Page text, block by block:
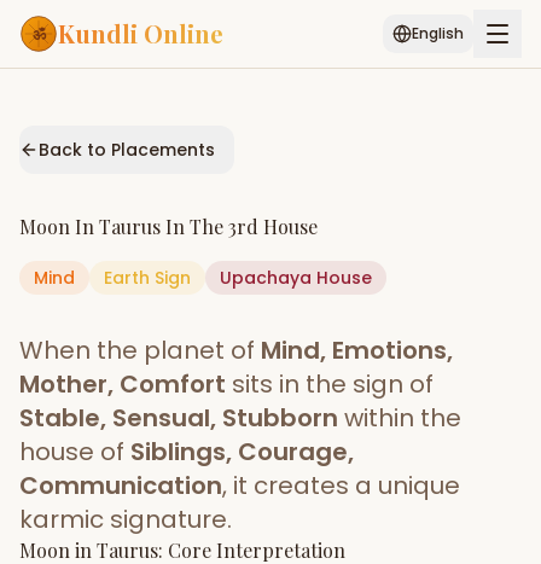
Kundli Online English
Services
AI Kundli Chat
Popular
Janam Kundali Daily Rashifal
Planetary
Placement
MATCH & COMPATIBILITY
Start Your Reading
Back to Placements
Moon In Taurus In The3rd House
Mind Earth Sign Upachaya House
When the planet of Mind, Emotions,
Mother, Comfort sits in the sign of
Stable, Sensual, Stubborn within the
house of Siblings, Courage,
Communication, it creates a unique
karmic signature.
Moon in Taurus: Core Interpretation